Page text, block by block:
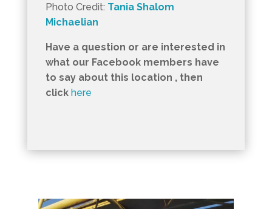
Photo Credit: Tania Shalom
Michaelian
Have a question or are interested in
what our Facebook members have
to say about this location , then
clickhere